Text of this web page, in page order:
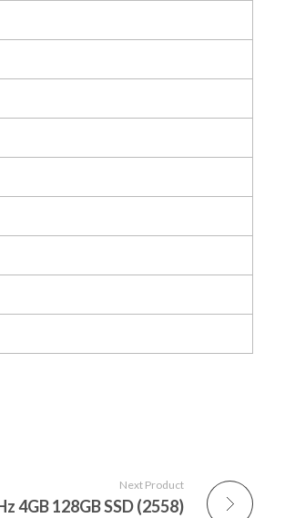
Next Product
4GB 128GB SSD (2558)